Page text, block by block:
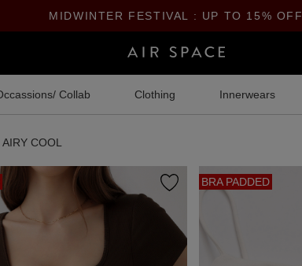
MIDWINTER FESTIVAL : UP TO 15% OFF
Collab Clothing Innerwears
AIRY COOL
BRA PADDED